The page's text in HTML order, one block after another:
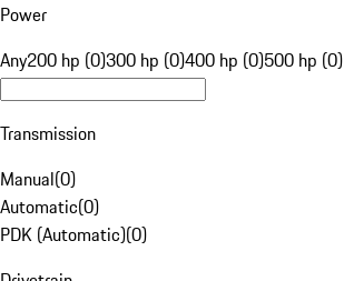
Power
Any200 hp (0)300 hp (0)400 hp (0)500 hp (0)
Transmission
Manual(0)
Automatic(0)
PDK (Automatic)(0)